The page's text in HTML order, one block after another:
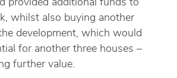
whilst also buying another
development, which would
for another three houses –
further value.